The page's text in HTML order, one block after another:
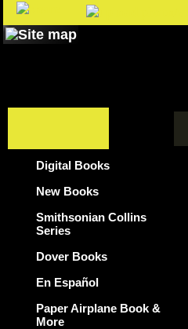
Digital Books
New Books
Smithsonian Collins
Series
Dover Books
En Español
Paper Airplane Book &
More